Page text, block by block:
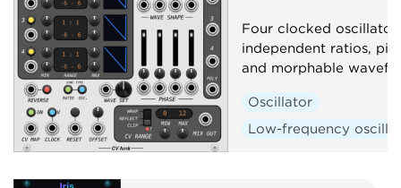
Four clocked oscillator
independent ratios,
and morphable
Oscillator
Low-frequency